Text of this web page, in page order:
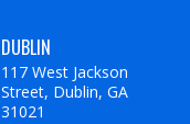
DUBLIN
117 West Jackson
Street, Dublin, GA
31021